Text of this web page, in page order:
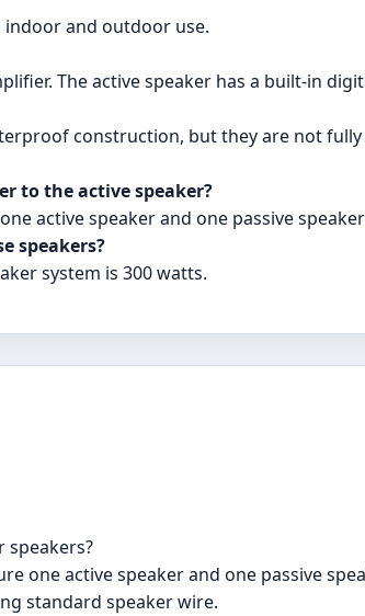
indoor and outdoor use.
The active speaker has a built-in
construction, but they are not
to the active speaker?
active speaker and one passive
speakers?
system is 300 watts.
speakers?
one active speaker and one passive
standard speaker wire.